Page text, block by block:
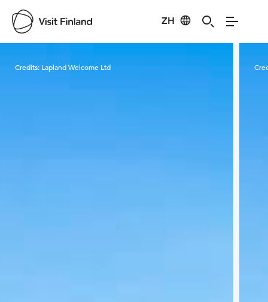
ZH
Visit Finland
Credits: Lapland Welcome Ltd